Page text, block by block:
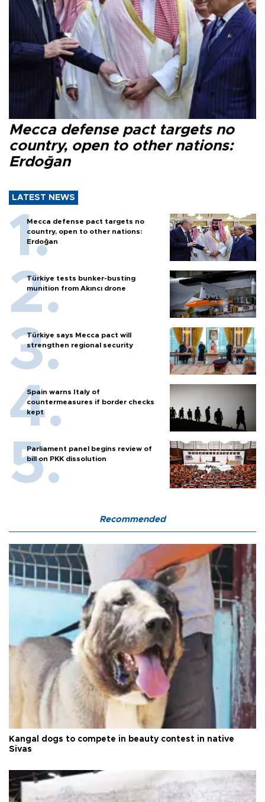
Mecca defense pact targets no
country, open to other nations:
Erdoğan
LATEST NEWS
Mecca defense pact targets no
country, open to other nations:
Erdoğan
Türkiye tests bunker-busting
munition from Akıncı drone
Türkiye says Mecca pact will
strengthen regional security
Spain warns Italy of
countermeasures if border checks
kept
Parliament panel begins review of
bill on PKK dissolution
Recommended
Kangal dogs to compete in beauty contest in native
Sivas